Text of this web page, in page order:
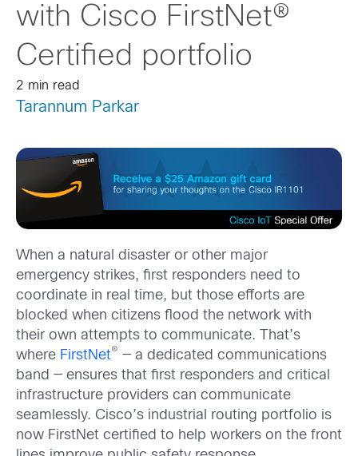
with Cisco FirstNet®
Certified portfolio
2 min read
Tarannum Parkar
When a natural disaster or other major
emergency strikes, first responders need to
coordinate in real time, but those efforts are
blocked when citizens flood the network with
their own attempts to communicate. That’s
where FirstNet® — a dedicated communications
band — ensures that first responders and critical
infrastructure providers can communicate
seamlessly. Cisco’s industrial routing portfolio is
now FirstNet certified to help workers on the front